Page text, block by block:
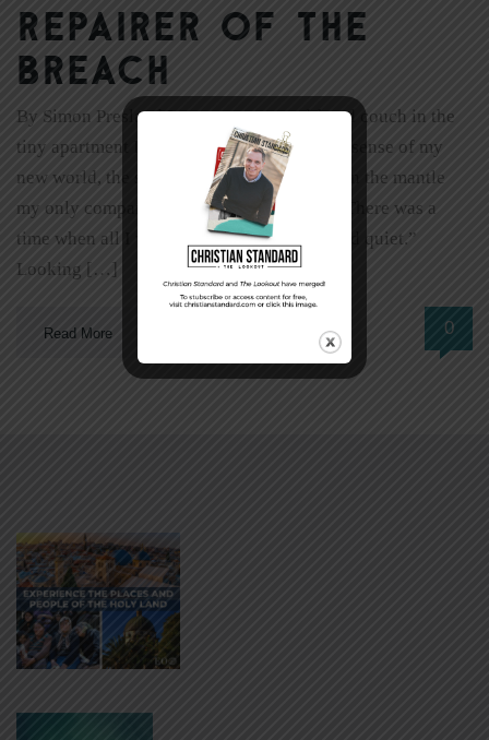
Repairer of the
Breach
By Simon Presland I sat on my second-hand couch in the
tiny apartment I had rented, trying to make sense of my
new world, the sound of the ticking clock on the mantle
my only company. “Funny,” I said aloud. “There was a
time when all I wanted was a little peace and quiet.”
Looking […]
Read More 0